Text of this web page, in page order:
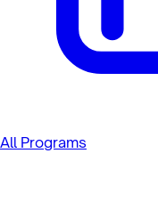
All Programs